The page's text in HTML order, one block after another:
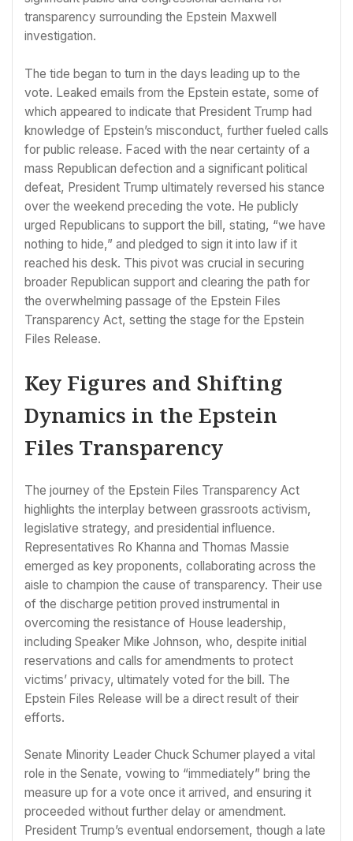
transparency surrounding the Epstein Maxwell
investigation.
The tide began to turn in the days leading up to the
vote. Leaked emails from the Epstein estate, some of
which appeared to indicate that President Trump had
knowledge of Epstein’s misconduct, further fueled calls
for public release. Faced with the near certainty of a
mass Republican defection and a significant political
defeat, President Trump ultimately reversed his stance
over the weekend preceding the vote. He publicly
urged Republicans to support the bill, stating, “we have
nothing to hide,” and pledged to sign it into law if it
reached his desk. This pivot was crucial in securing
broader Republican support and clearing the path for
the overwhelming passage of the Epstein Files
Transparency Act, setting the stage for the Epstein
Files Release.
Key Figures and Shifting
Dynamics in the Epstein
Files Transparency
The journey of the Epstein Files Transparency Act
highlights the interplay between grassroots activism,
legislative strategy, and presidential influence.
Representatives Ro Khanna and Thomas Massie
emerged as key proponents, collaborating across the
aisle to champion the cause of transparency. Their use
of the discharge petition proved instrumental in
overcoming the resistance of House leadership,
including Speaker Mike Johnson, who, despite initial
reservations and calls for amendments to protect
victims’ privacy, ultimately voted for the bill. The
Epstein Files Release will be a direct result of their
efforts.
Senate Minority Leader Chuck Schumer played a vital
role in the Senate, vowing to “immediately” bring the
measure up for a vote once it arrived, and ensuring it
proceeded without further delay or amendment.
President Trump’s eventual endorsement, though a late